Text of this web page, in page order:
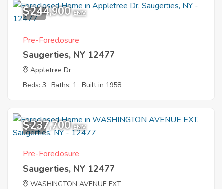
9
$244,900 EMV
Pre-Foreclosure
Saugerties, NY 12477
Appletree Dr
Beds: 3 Baths: 1 Built in 1958
6
$237,700 EMV
Pre-Foreclosure
Saugerties, NY 12477
WASHINGTON AVENUE EXT